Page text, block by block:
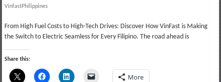
VinfastPhilippines
From High Fuel Costs to High-Tech Drives: Discover How VinFast is Making
the Switch to Electric Seamless for Every Filipino. The road ahead is
Share this:
More